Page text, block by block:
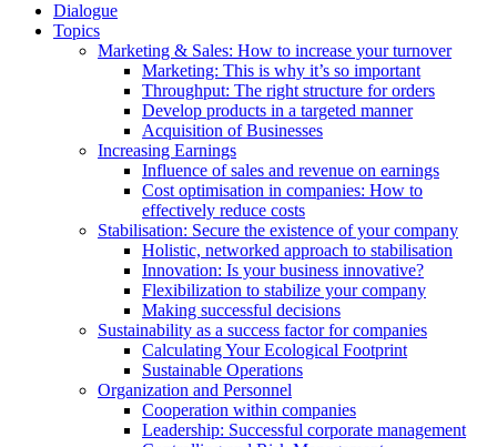
Dialogue
Topics
Marketing & Sales: How to increase your turnover
Marketing: This is why it’s so important
Throughput: The right structure for orders
Develop products in a targeted manner
Acquisition of Businesses
Increasing Earnings
Influence of sales and revenue on earnings
Cost optimisation in companies: How to
effectively reduce costs
Stabilisation: Secure the existence of your company
Holistic, networked approach to stabilisation
Innovation: Is your business innovative?
Flexibilization to stabilize your company
Making successful decisions
Sustainability as a success factor for companies
Calculating Your Ecological Footprint
Sustainable Operations
Organization and Personnel
Cooperation within companies
Leadership: Successful corporate management